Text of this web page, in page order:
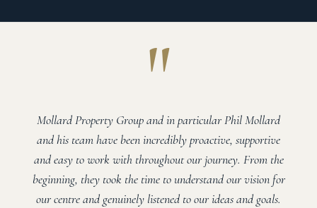
"
Mollard Property Group and in particular Phil Mollard
and his team have been incredibly proactive, supportive
and easy to work with throughout our journey. From the
beginning, they took the time to understand our vision for
our centre and genuinely listened to our ideas and goals.